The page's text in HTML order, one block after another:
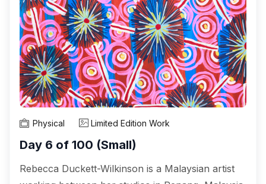
Physical Limited Edition Work
Day 6 of 100 (Small)
Rebecca Duckett-Wilkinson is a Malaysian artist